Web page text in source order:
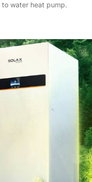
water heat pump.